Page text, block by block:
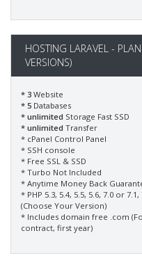
HOSTING LARAVEL -
VERSIONS)
* 3 Website
* 5 Databases
* unlimited Storage Fast SSD
* unlimited Transfer
* cPanel Control Panel
* SSH console
* Free SSL & SSD
* Turbo Not Included
* Anytime Money Back
* PHP 5.3, 5.4, 5.5, 5.6, 7.0 or 7.1,
(Choose Your Version)
* Includes domain free .com
contract, first year)